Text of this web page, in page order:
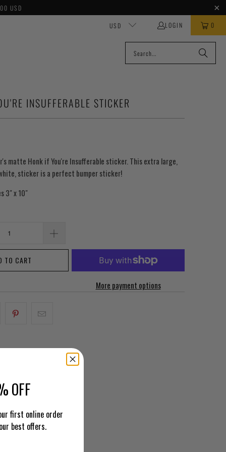
USD
USD LOGIN 0
INSUFFERABLE STICKER
matte Honk if You're Insufferable sticker. This extra large,
sticker is a perfect bumper sticker!
3" x 10"
TO CART
More payment options
OFF
first online order
best offers.